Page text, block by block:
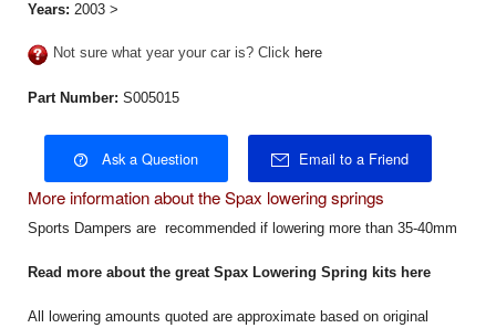
Years: 2003 >
Not sure what year your car is? Click here
Part Number: S005015
Ask a Question Email to a Friend
More information about the Spax lowering springs
Sports Dampers are recommended if lowering more than 35-40mm
Read more about the great Spax Lowering Spring kits here
All lowering amounts quoted are approximate based on original